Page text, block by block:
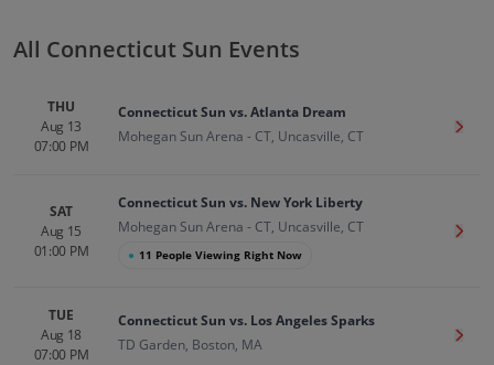
All Connecticut Sun Events
THU
Aug 13
07:00 PM
Connecticut Sun vs. Atlanta Dream
Mohegan Sun Arena - CT, Uncasville, CT
Get
SAT
Aug 15
01:00 PM
Connecticut Sun vs. New York Liberty
Mohegan Sun Arena - CT, Uncasville, CT
● 11 People Viewing Right Now
Get
TUE
Aug 18
07:00 PM
Connecticut Sun vs. Los Angeles Sparks
TD Garden, Boston, MA
Get